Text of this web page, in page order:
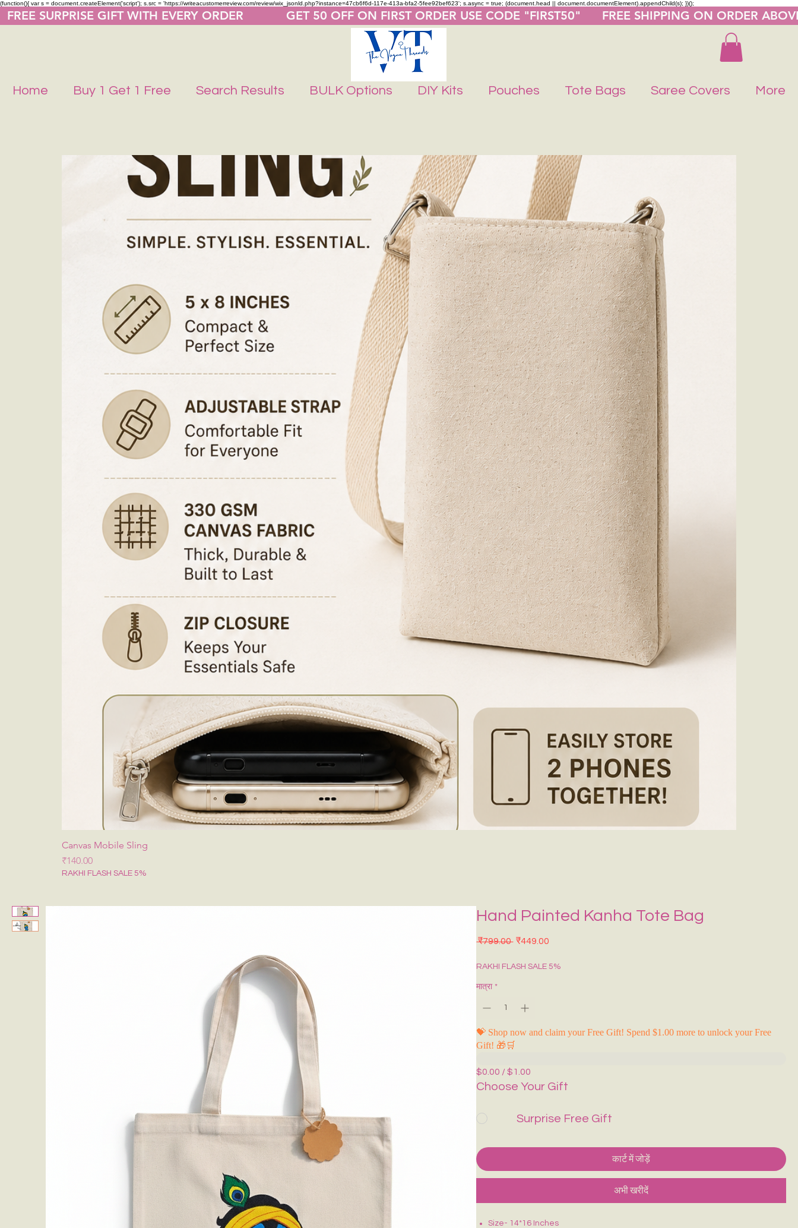
(function(){ var s = document.createElement('script'); s.src = 'https://writeacustomerreview.com/review/wix_jsonld.php?instance=47cb6f6d-117e-413a-bfa2-5fee92bef623'; s.async = true; (document.head || document.documentElement).appendChild(s); })();
FREE SURPRISE GIFT WITH EVERY ORDER            GET 50 OFF ON FIRST ORDER USE CODE "FIRST50"      FREE SHIPPING ON ORDER
Home Buy 1 Get 1 Free Search Results BULK Options DIY Kits Pouches Tote Bags Saree Covers More
Canvas Mobile Sling
मूल्य
₹140.00
RAKHI FLASH SALE 5%
Hand Painted Kanha Tote Bag
₹799.00 नियमित मूल्य
₹449.00
RAKHI FLASH SALE 5%
मात्रा *
💝 Shop now and claim your Free Gift! Spend $1.00 more to unlock your Free
Gift! 🎁🛒
$0.00 / $1.00
Choose Your Gift
Surprise Free Gift
कार्ट में जोड़ें
अभी खरीदें
Size- 14*16 Inches